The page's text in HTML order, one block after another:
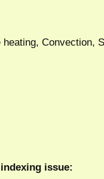
Convection,
issue: